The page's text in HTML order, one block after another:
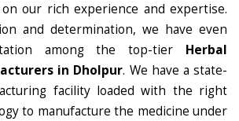
our rich experience and expertise.
and determination, we have even
among the top-tier Herbal
in Dholpur. We have a state-
facility loaded with the right
to manufacture the medicine under